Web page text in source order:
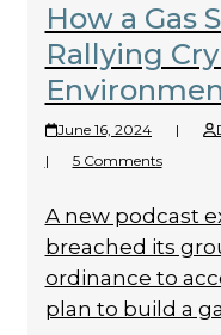
How a Gas
Rallying
June 16, 2024 |
|
5 Comments
A new podcast
breached its
ordinance to
plan to build a